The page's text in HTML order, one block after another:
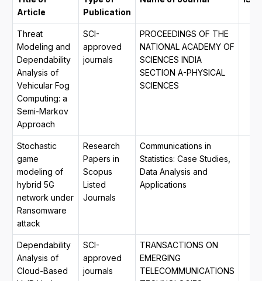
Article
Publication
Threat
Modeling and
Dependability
Analysis of
Vehicular Fog
Computing: a
Semi-Markov
Approach
SCI-
approved
journals
PROCEEDINGS OF THE
NATIONAL ACADEMY OF
SCIENCES INDIA
SECTION A-PHYSICAL
SCIENCES
Stochastic
game
modeling of
hybrid 5G
network under
Ransomware
attack
Research
Papers in
Scopus
Listed
Journals
Communications in
Statistics: Case Studies,
Data Analysis and
Applications
Dependability
Analysis of
Cloud-Based
SCI-
approved
journals
TRANSACTIONS ON
EMERGING
TELECOMMUNICATIONS